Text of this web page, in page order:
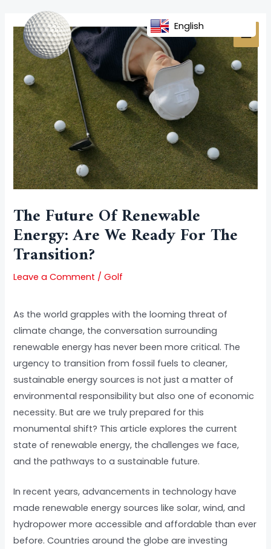
content
The Future Of Renewable
Energy: Are We Ready For The
Transition?
Leave a Comment /Golf
As the world grapples with the looming threat of
climate change, the conversation surrounding
renewable energy has never been more critical. The
urgency to transition from fossil fuels to cleaner,
sustainable energy sources is not just a matter of
environmental responsibility but also one of economic
necessity. But are we truly prepared for this
monumental shift? This article explores the current
state of renewable energy, the challenges we face,
and the pathways to a sustainable future.
In recent years, advancements in technology have
made renewable energy sources like solar, wind, and
hydropower more accessible and affordable than ever
before. Countries around the globe are investing
navigation
English